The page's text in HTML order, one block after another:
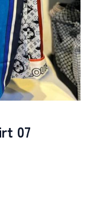
07